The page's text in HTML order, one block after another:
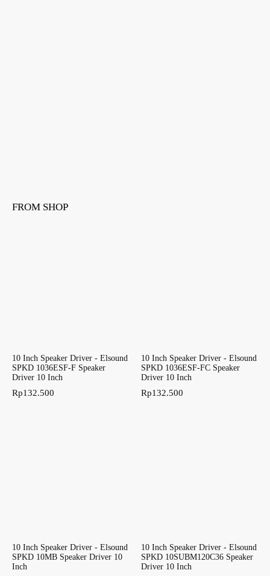
FROM SHOP
10 Inch Speaker Driver - Elsound
SPKD 1036ESF-F Speaker
Driver 10 Inch
Rp132.500
10 Inch Speaker Driver - Elsound
SPKD 1036ESF-FC Speaker
Driver 10 Inch
Rp132.500
10 Inch Speaker Driver - Elsound
SPKD 10MB Speaker Driver 10
Inch
10 Inch Speaker Driver - Elsound
SPKD 10SUBM120C36 Speaker
Driver 10 Inch